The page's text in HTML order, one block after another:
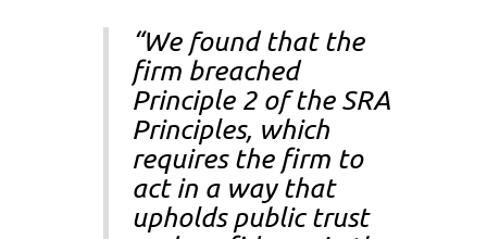
“We found that the
firm breached
Principle 2 of the SRA
Principles, which
requires the firm to
act in a way that
upholds public trust